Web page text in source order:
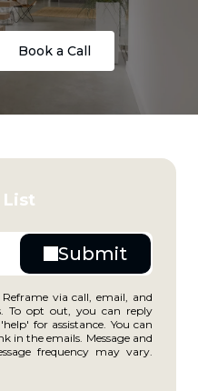
Book a Call
List
via call, email, and
To opt out, you can reply
for assistance. You can
in the emails. Message and
frequency may vary.